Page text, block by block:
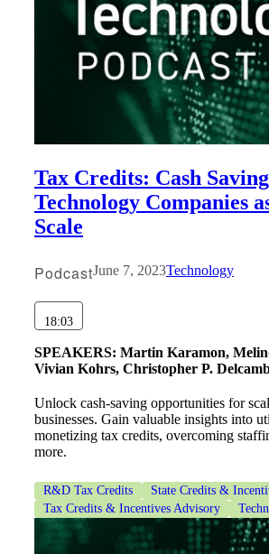
Tax Credits: Cash
Technology Companies
Scale
PodcastJune 7, 2023Technology
18:03
SPEAKERS: Martin Karamon,
Vivian Kohrs, Christopher P.
Unlock cash-saving opportunities for
businesses. Gain valuable insights into
monetizing tax credits, overcoming
more.
R&D Tax Credits
State Credits &
Tax Credits & Incentives Advisory